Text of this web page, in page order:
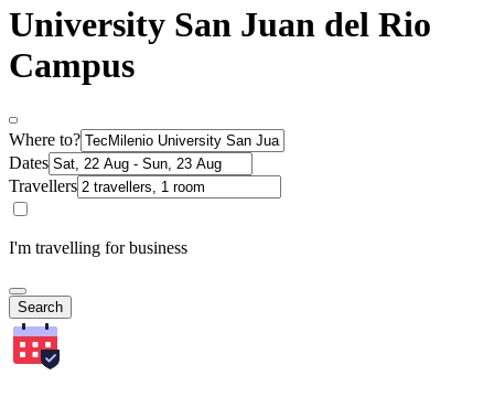
University San Juan del Rio
Campus
Where to?
Dates
Travellers
I'm travelling for business
Search